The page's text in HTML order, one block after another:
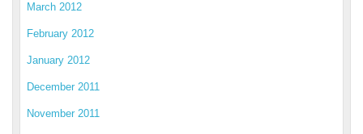
March 2012
February 2012
January 2012
December 2011
November 2011